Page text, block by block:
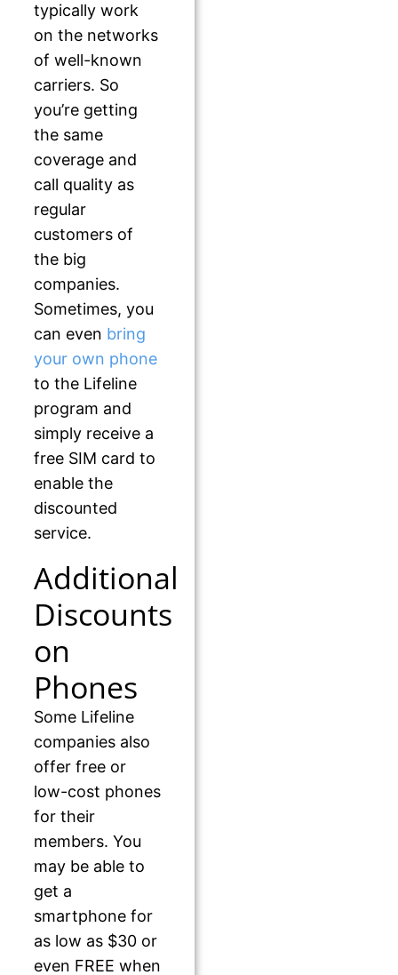
typically work
on the networks
of well-known
carriers. So
you’re getting
the same
coverage and
call quality as
regular
customers of
the big
companies.
Sometimes, you
can even bring
your own phone
to the Lifeline
program and
simply receive a
free SIM card to
enable the
discounted
service.
Additional
Discounts
on
Phones
Some Lifeline
companies also
offer free or
low-cost phones
for their
members. You
may be able to
get a
smartphone for
as low as $30 or
even FREE when